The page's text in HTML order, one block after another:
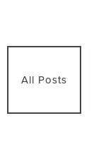
All Posts